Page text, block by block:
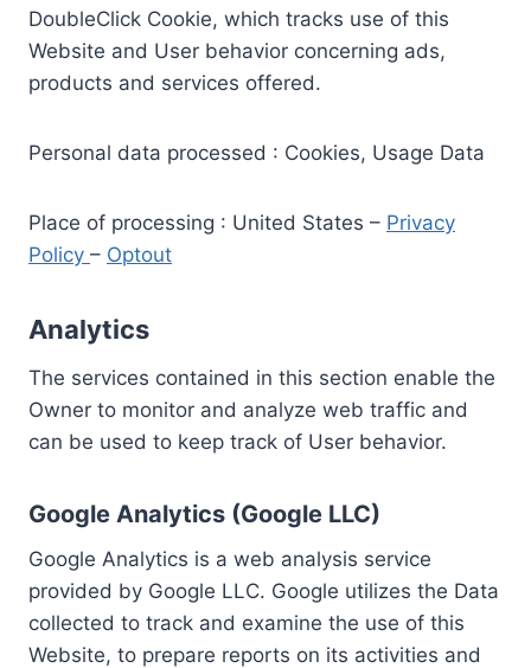
DoubleClick Cookie, which tracks use of this
Website and User behavior concerning ads,
products and services offered.
Personal data processed : Cookies, Usage Data
Place of processing : United States – Privacy
Policy – Optout
Analytics
The services contained in this section enable the
Owner to monitor and analyze web traffic and
can be used to keep track of User behavior.
Google Analytics (Google LLC)
Google Analytics is a web analysis service
provided by Google LLC. Google utilizes the Data
collected to track and examine the use of this
Website, to prepare reports on its activities and